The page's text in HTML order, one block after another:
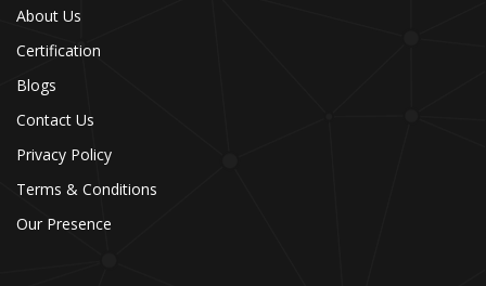
About Us
Certification
Blogs
Contact Us
Privacy Policy
Terms & Conditions
Our Presence